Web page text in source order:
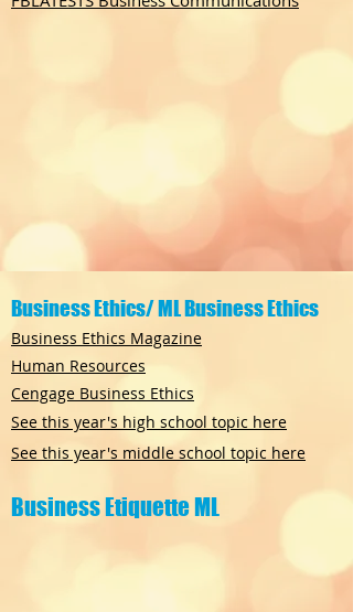
Business Ethics/ ML Business Ethics
Business Ethics Magazine
Human Resources
Cengage Business Ethics
See this year's high school topic here
See this year's middle school topic here
Business Etiquette ML